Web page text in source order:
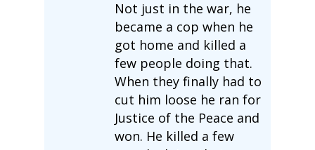
Not just in the war, he
became a cop when he
got home and killed a
few people doing that.
When they finally had to
cut him loose he ran for
Justice of the Peace and
won. He killed a few